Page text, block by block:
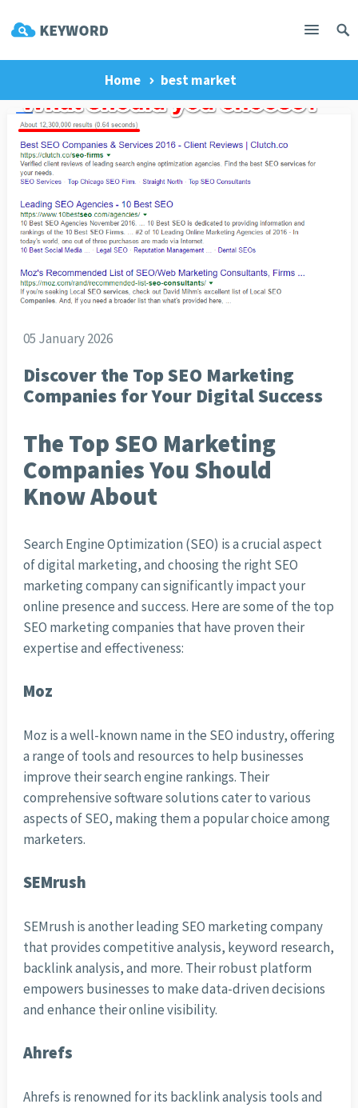
Home best market
05 January 2026
Discover the Top SEO Marketing
Companies for Your Digital Success
The Top SEO Marketing
Companies You Should
Know About
Search Engine Optimization (SEO) is a crucial aspect
of digital marketing, and choosing the right SEO
marketing company can significantly impact your
online presence and success. Here are some of the top
SEO marketing companies that have proven their
expertise and effectiveness:
Moz
Moz is a well-known name in the SEO industry, offering
a range of tools and resources to help businesses
improve their search engine rankings. Their
comprehensive software solutions cater to various
aspects of SEO, making them a popular choice among
marketers.
SEMrush
SEMrush is another leading SEO marketing company
that provides competitive analysis, keyword research,
backlink analysis, and more. Their robust platform
empowers businesses to make data-driven decisions
and enhance their online visibility.
Ahrefs
Ahrefs is renowned for its backlink analysis tools and